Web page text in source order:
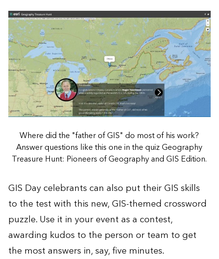
Where did the "father of GIS" do most of his work?
Answer questions like this one in the quiz Geography
Treasure Hunt: Pioneers of Geography and GIS Edition.
GIS Day celebrants can also put their GIS skills
to the test with this new,GIS-themed crossword
puzzle. Use it in your event as a contest,
awarding kudos to the person or team to get
the most answers in, say, five minutes.